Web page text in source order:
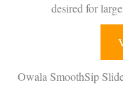
desired for
Owala SmoothSip